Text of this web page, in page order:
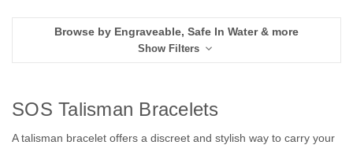
Browse by Engraveable, Safe In Water & more
Show Filters
SOS Talisman Bracelets
A talisman bracelet offers a discreet and stylish way to carry your